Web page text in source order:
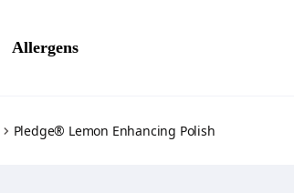
Allergens
Pledge® Lemon Enhancing Polish